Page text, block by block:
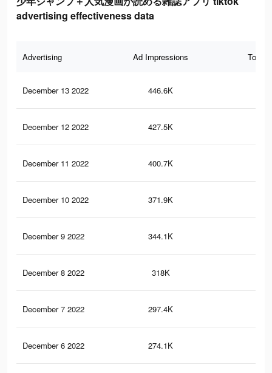
advertising effectiveness data
Advertising Ad Impressions Total
December 13 2022 446.6K
December 12 2022 427.5K
December 11 2022 400.7K
December 10 2022 371.9K
December 9 2022 344.1K
December 8 2022 318K
December 7 2022 297.4K
December 6 2022 274.1K